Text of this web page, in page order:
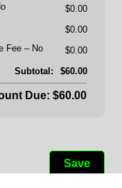
$0.00
$0.00
Fee
No
$0.00
Subtotal:
$60.00
Due: $60.00
Save